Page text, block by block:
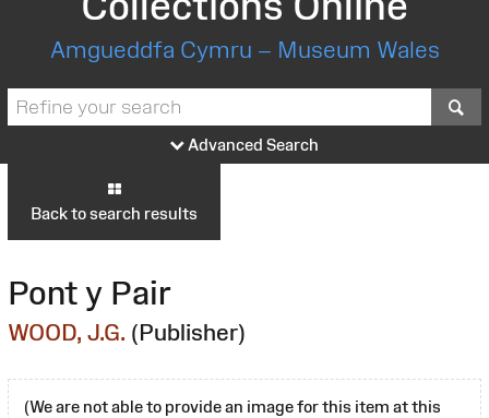
Amgueddfa Cymru – Museum Wales
Advanced Search
Back to search results
Pont y Pair
WOOD, J.G. (Publisher)
(We are not able to provide an image for this item at this